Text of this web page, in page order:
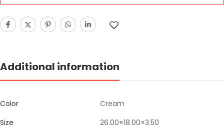
Additional information
Color
Cream
Size
26.00×18.00×3.50